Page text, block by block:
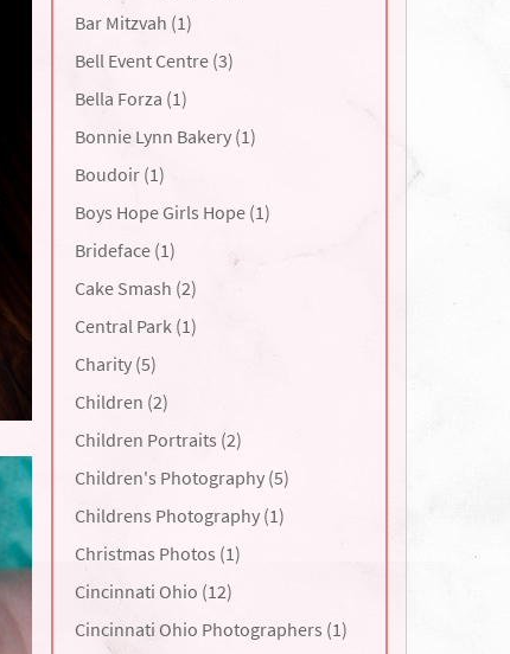
Bar Mitzvah (1)
Bell Event Centre (3)
Bella Forza (1)
Bonnie Lynn Bakery (1)
Boudoir (1)
Boys Hope Girls Hope (1)
Brideface (1)
Cake Smash (2)
Central Park (1)
Charity (5)
Children (2)
Children Portraits (2)
Children's Photography (5)
Childrens Photography (1)
Christmas Photos (1)
Cincinnati Ohio (12)
Cincinnati Ohio Photographers (1)